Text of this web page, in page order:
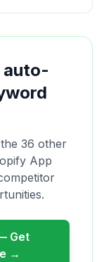
auto-
36 other
App
Get
→